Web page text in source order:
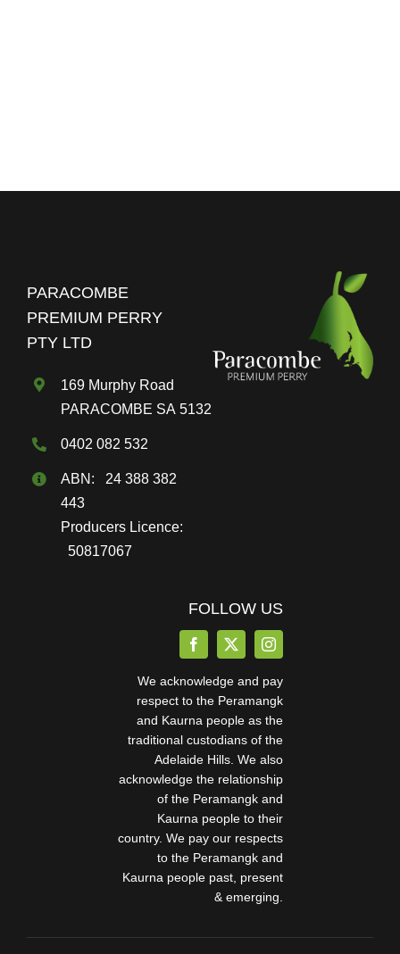
PARACOMBE
PREMIUM PERRY
PTY LTD
169 Murphy Road
PARACOMBE SA 5132
0402 082 532
ABN: 24 388 382
443
Producers Licence:
50817067
FOLLOW US
We acknowledge and pay
respect to the Peramangk
and Kaurna people as the
traditional custodians of the
Adelaide Hills. We also
acknowledge the relationship
of the Peramangk and
Kaurna people to their
country. We pay our respects
to the Peramangk and
Kaurna people past, present
& emerging.